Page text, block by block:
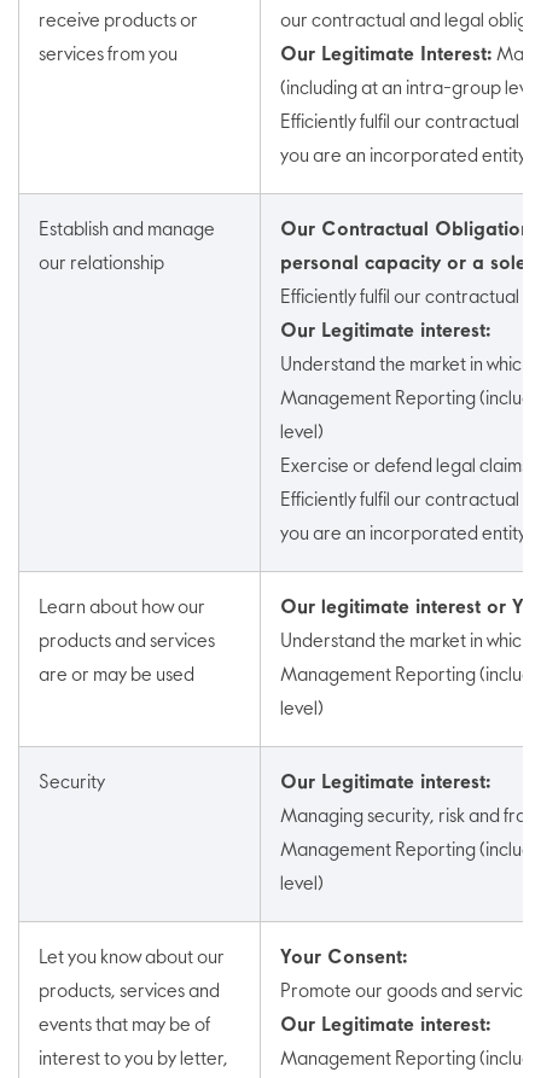
receive products or
services from you
our contractual and legal
Our Legitimate Interest:
(including at an intra-group
Efficiently fulfil our contractual
you are an incorporated entity)
Establish and manage
our relationship
Our Contractual
personal capacity or a sole
Efficiently fulfil our contractual
Our Legitimate interest:
Understand the market in which
Management Reporting
level)
Exercise or defend legal claims
Efficiently fulfil our contractual
you are an incorporated entity)
Learn about how our
products and services
are or may be used
Our legitimate interest or
Understand the market in which
Management Reporting
level)
Security
Our Legitimate interest:
Managing security, risk and
Management Reporting
level)
Let you know about our
products, services and
events that may be of
interest to you by letter,
Your Consent:
Promote our goods and services
Our Legitimate interest:
Management Reporting